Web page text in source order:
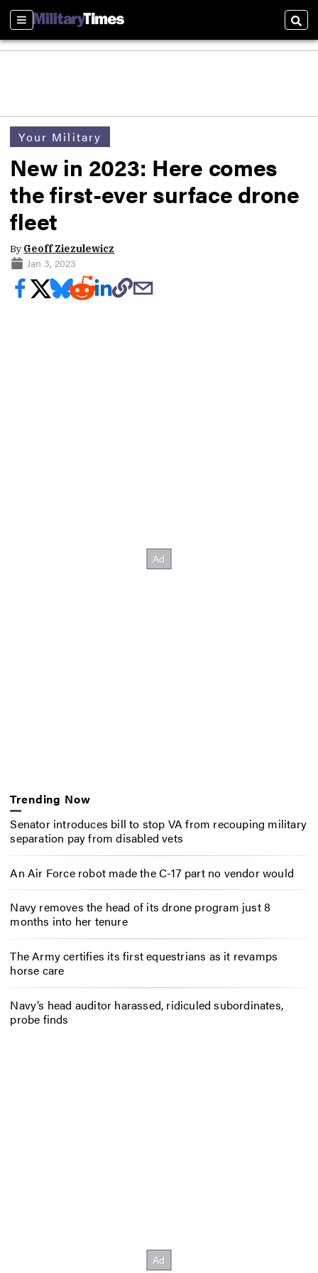
Sections
Your Military
New in 2023: Here comes
the first-ever surface drone
fleet
By Geoff Ziezulewicz
Jan 3, 2023
Trending Now
Senator introduces bill to stop VA from recouping military
separation pay from disabled vets
An Air Force robot made the C-17 part no vendor would
Navy removes the head of its drone program just 8
months into her tenure
The Army certifies its first equestrians as it revamps
horse care
Navy’s head auditor harassed, ridiculed subordinates,
probe finds